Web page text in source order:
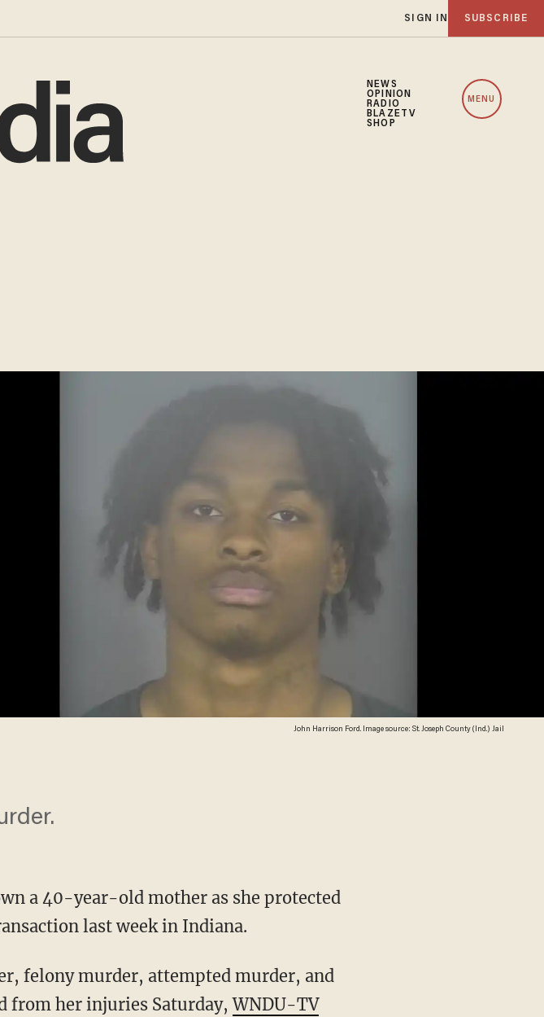
SIGN IN SUBSCRIBE
NEWS
OPINION
RADIO
BLAZETV
SHOP
MENU
John Harrison Ford. Image source: St. Joseph County (Ind.) Jail
a 40-year-old mother as she protected
last week in Indiana.
from her injuries Saturday,WNDU-TV